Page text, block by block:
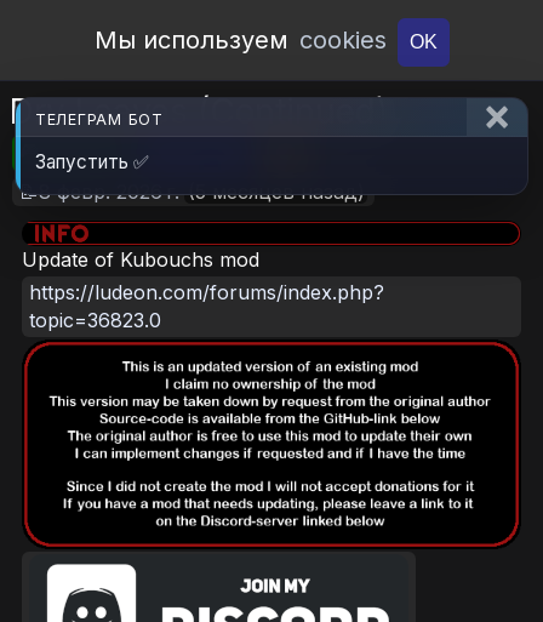
Open Workshop
Мы используем cookies OK
Dry Leaves (Continued)
🎮RimWorld 📦837.1 KB
📝8 февр. 2026 г. (5 месяцев назад)
Update of Kubouchs mod
https://ludeon.com/forums/index.php?
topic=36823.0
ТЕЛЕГРАМ БОТ
Запустить ✅